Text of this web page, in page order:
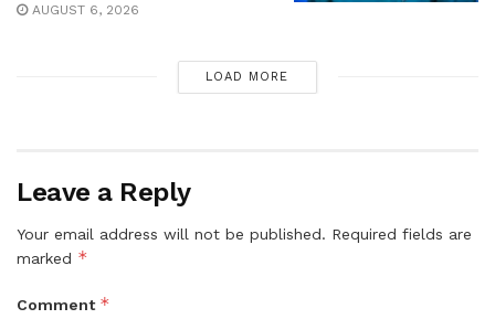
AUGUST 6, 2026
LOAD MORE
Leave a Reply
Your email address will not be published. Required fields are
marked *
Comment *